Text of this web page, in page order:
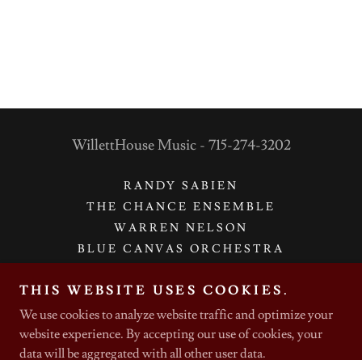
WillettHouse Music - 715-274-3202
RANDY SABIEN
THE CHANCE ENSEMBLE
WARREN NELSON
BLUE CANVAS ORCHESTRA
GET IN TOUCH WITH US
THIS WEBSITE USES COOKIES.
We use cookies to analyze website traffic and optimize your
website experience. By accepting our use of cookies, your
data will be aggregated with all other user data.